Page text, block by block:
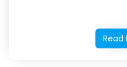
Read